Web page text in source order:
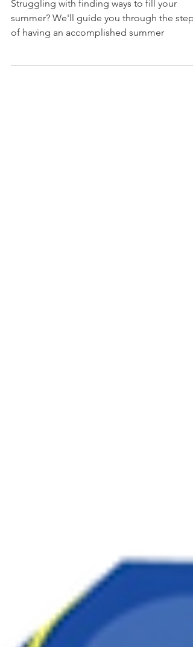
Summer
Struggling with finding ways to fill your
of having an accomplished summer